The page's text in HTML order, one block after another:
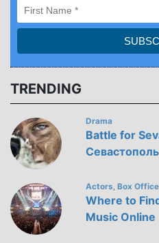
TRENDING
Drama
Battle for
Actors Box Office
Where to
Music Online